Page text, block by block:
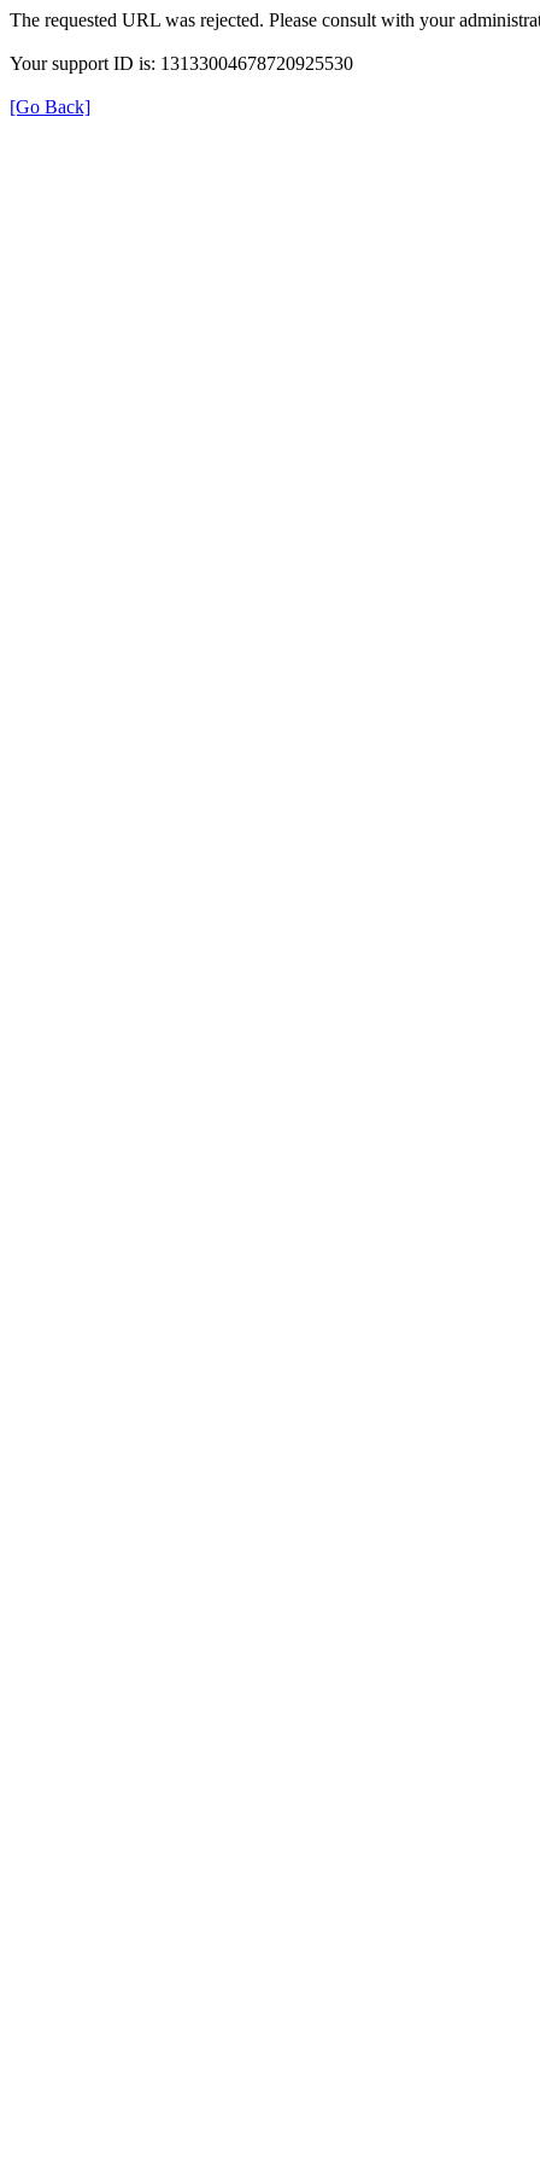
The requested URL was rejected. Please consult with your
Your support ID is: 13133004678720925530
[Go Back]